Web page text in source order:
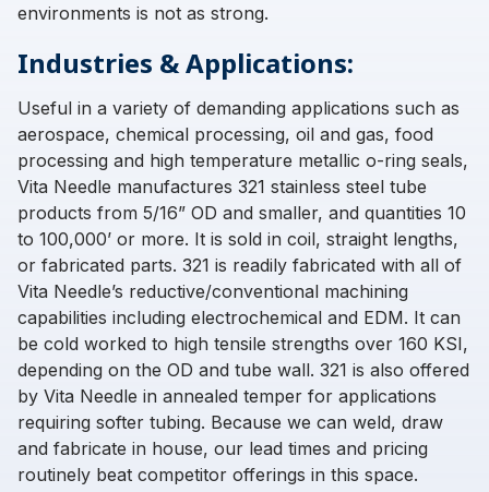
environments is not as strong.
Industries & Applications:
Useful in a variety of demanding applications such as
aerospace, chemical processing, oil and gas, food
processing and high temperature metallic o-ring seals,
Vita Needle manufactures 321 stainless steel tube
products from 5/16” OD and smaller, and quantities 10
to 100,000’ or more. It is sold in coil, straight lengths,
or fabricated parts. 321 is readily fabricated with all of
Vita Needle’s reductive/conventional machining
capabilities including electrochemical and EDM. It can
be cold worked to high tensile strengths over 160 KSI,
depending on the OD and tube wall. 321 is also offered
by Vita Needle in annealed temper for applications
requiring softer tubing. Because we can weld, draw
and fabricate in house, our lead times and pricing
routinely beat competitor offerings in this space.